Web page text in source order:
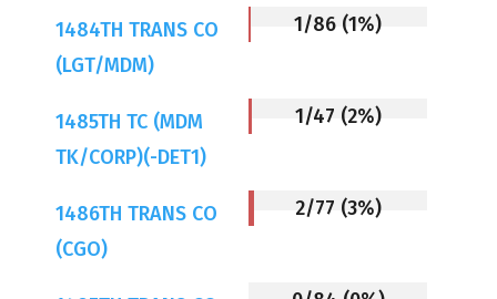
1484TH TRANS CO
(LGT/MDM)
1/86 (1%)
1485TH TC (MDM
TK/CORP)(-DET1)
1/47 (2%)
1486TH TRANS CO
(CGO)
2/77 (3%)